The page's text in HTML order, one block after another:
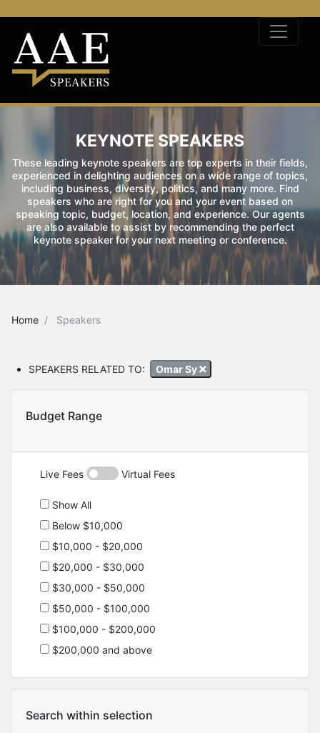
KEYNOTE SPEAKERS
These leading keynote speakers are top experts in their fields,
experienced in delighting audiences on a wide range of topics,
including business, diversity, politics, and many more. Find
speakers who are right for you and your event based on
speaking topic, budget, location, and experience. Our agents
are also available to assist by recommending the perfect
keynote speaker for your next meeting or conference.
Home Speakers
SPEAKERS RELATED TO: Omar Sy
Budget Range
Live Fees Virtual Fees
Show All
Below $10,000
$10,000 - $20,000
$20,000 - $30,000
$30,000 - $50,000
$50,000 - $100,000
$100,000 - $200,000
$200,000 and above
Search within selection